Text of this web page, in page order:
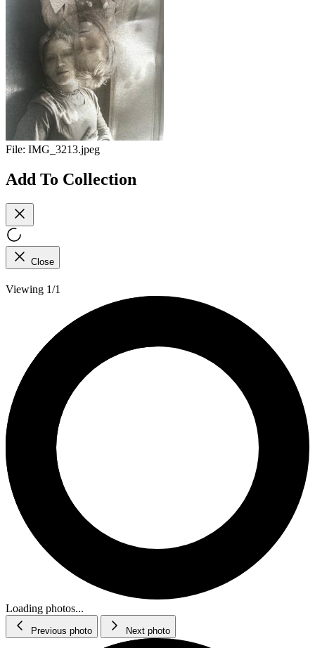
File: IMG_3213.jpeg
Add To Collection
Close
Viewing 1/1
Loading photos...
Previous photo Next photo